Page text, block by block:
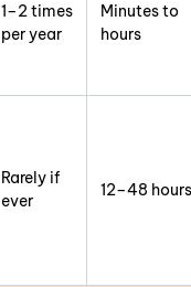
1–2 times
per year
Minutes to
hours
Rarely if
ever
12–48 hours